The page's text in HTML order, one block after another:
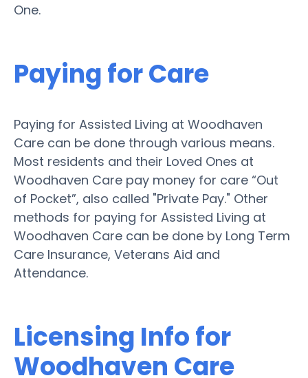
One.
Paying for Care
Paying for Assisted Living at Woodhaven
Care can be done through various means.
Most residents and their Loved Ones at
Woodhaven Care pay money for care “Out
of Pocket”, also called "Private Pay." Other
methods for paying for Assisted Living at
Woodhaven Care can be done by Long Term
Care Insurance, Veterans Aid and
Attendance.
Licensing Info for
Woodhaven Care